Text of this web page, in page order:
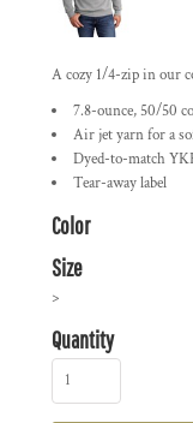
A cozy 1/4-zip in our
7.8-ounce, 50/50
Air jet yarn for a
Dyed-to-match
Tear-away label
Color
Size
>
Quantity